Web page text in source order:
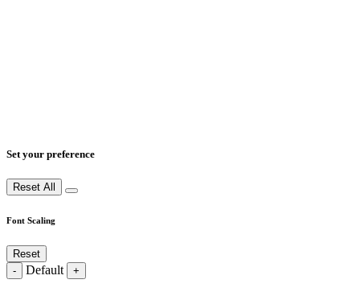
Set your preference
Reset All
Font Scaling
Reset
-
Default +